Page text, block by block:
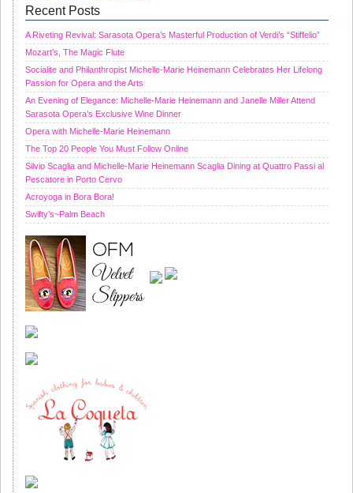
Recent Posts
A Riveting Revival: Sarasota Opera’s Masterful Production of Verdi’s “Stiffelio”
Mozart’s, The Magic Flute
Socialite and Philanthropist Michelle-Marie Heinemann Celebrates Her Lifelong
Passion for Opera and the Arts
An Evening of Elegance: Michelle-Marie Heinemann and Janelle Miller Attend
Sarasota Opera’s Exclusive Wine Dinner
Opera with Michelle-Marie Heinemann
The Top 20 People You Must Follow Online
Silvio Scaglia and Michelle-Marie Heinemann Scaglia Dining at Quattro Passi al
Pescatore in Porto Cervo
Acroyoga in Bora Bora!
Swifty’s~Palm Beach